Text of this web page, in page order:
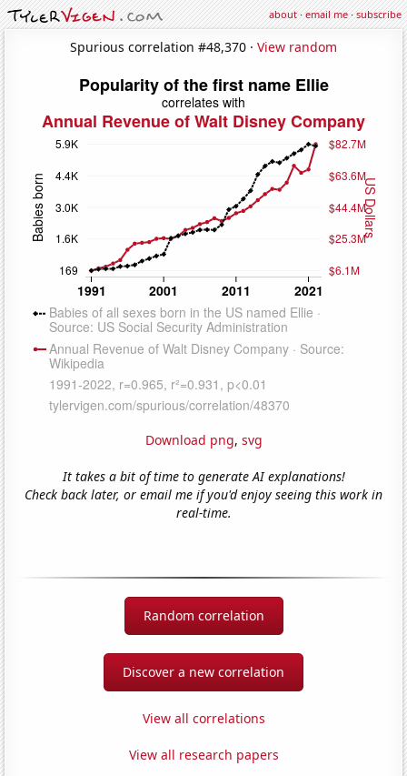
about·email me·subscribe
Spurious correlation #48,370 · View random
Download png, svg
It takes a bit of time to generate AI explanations!
Check back later, or email me if you'd enjoy seeing this work in
real-time.
Random correlation
Discover a new correlation
View all correlations
View all research papers